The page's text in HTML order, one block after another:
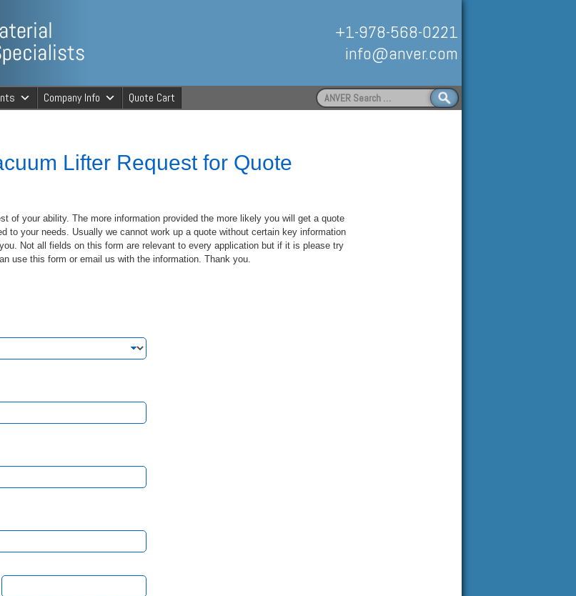
Material Handling
+1-978-568-0221
info@anver.com
Company Info Quote Cart
Search
for:
Lifter Request for Quote
of your ability. The more information provided the more likely you will get a quote
to your needs. Usually we cannot work up a quote without certain key information
Not all fields on this form are relevant to every application but if it is please try
use this form or email us with the information. Thank you.